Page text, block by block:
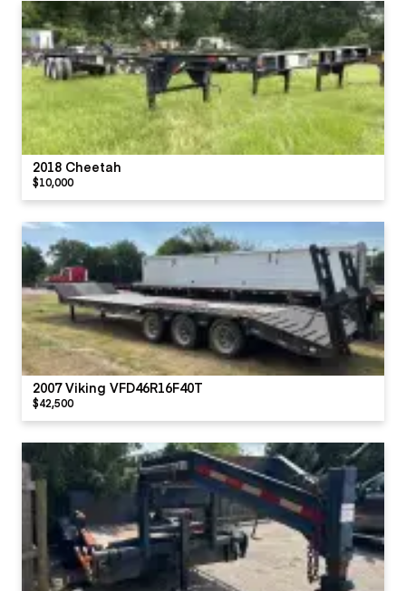
2018 Cheetah
$10,000
2007 Viking VFD46R16F40T
$42,500